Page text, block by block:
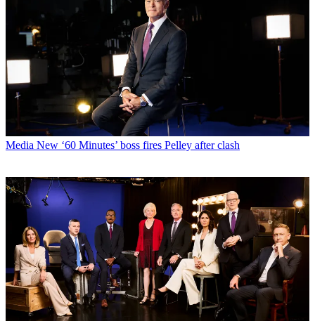
Media New ‘60 Minutes’ boss fires Pelley after clash